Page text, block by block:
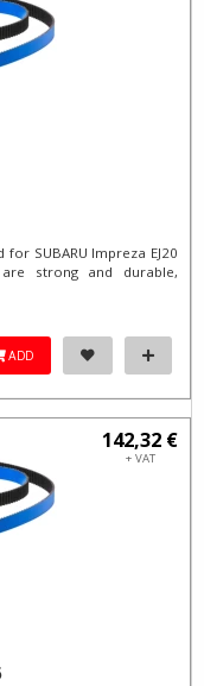
SUBARU Impreza EJ20
are strong and durable,
ADD
142,32 €
+ VAT